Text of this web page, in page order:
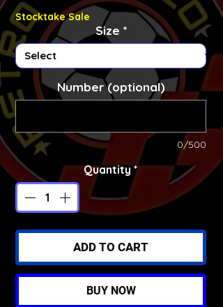
Stocktake Sale
Size *
Number (optional)
0/500
Quantity *
ADD TO CART
BUY NOW